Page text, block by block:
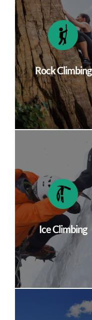
Rock Climbing
Ice Climbing